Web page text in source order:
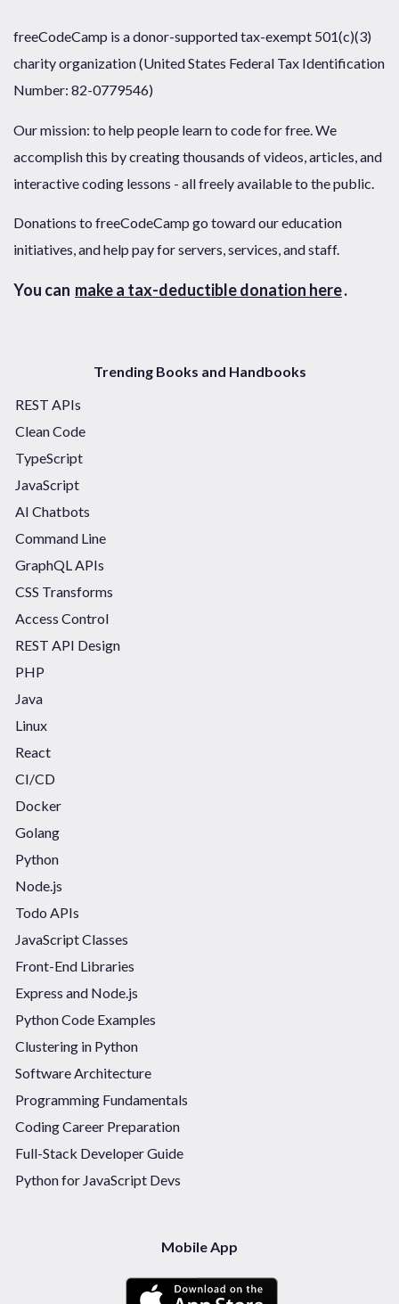
freeCodeCamp is a donor-supported tax-exempt 501(c)(3)
charity organization (United States Federal Tax Identification
Number: 82-0779546)
Our mission: to help people learn to code for free. We
accomplish this by creating thousands of videos, articles, and
interactive coding lessons - all freely available to the public.
Donations to freeCodeCamp go toward our education
initiatives, and help pay for servers, services, and staff.
You can make a tax-deductible donation here.
Trending Books and Handbooks
REST APIs
Clean Code
TypeScript
JavaScript
AI Chatbots
Command Line
GraphQL APIs
CSS Transforms
Access Control
REST API Design
PHP
Java
Linux
React
CI/CD
Docker
Golang
Python
Node.js
Todo APIs
JavaScript Classes
Front-End Libraries
Express and Node.js
Python Code Examples
Clustering in Python
Software Architecture
Programming Fundamentals
Coding Career Preparation
Full-Stack Developer Guide
Python for JavaScript Devs
Mobile App